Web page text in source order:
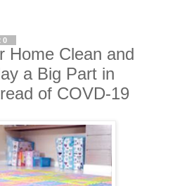
Home Clean and
a Big Part in
of COVD-19